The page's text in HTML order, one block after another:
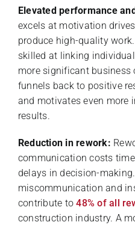
Elevated performance
excels at motivation
produce high-quality
skilled at linking
more significant business
funnels back to positive
and motivates even more
results.
Reduction in rework:
communication costs
delays in decision-
miscommunication and
contribute to48% of all
construction industry. A